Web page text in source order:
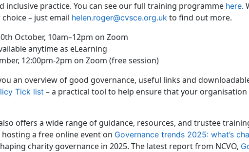
practice. You can see our full training programme here.
– just email helen.roger@cvsce.org.uk to find out more.
October, 10am–12pm on Zoom
anytime as eLearning
12:00pm-2pm on Zoom (free session)
an overview of good governance, useful links and
Tick list – a practical tool to help ensure that your organisation
offers a wide range of guidance, resources, and trustee
a free online event on Governance trends 2025: what’s
charity governance in 2025. The latest report from NCVO,